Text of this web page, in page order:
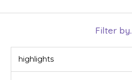
Filter
by
category
by
month